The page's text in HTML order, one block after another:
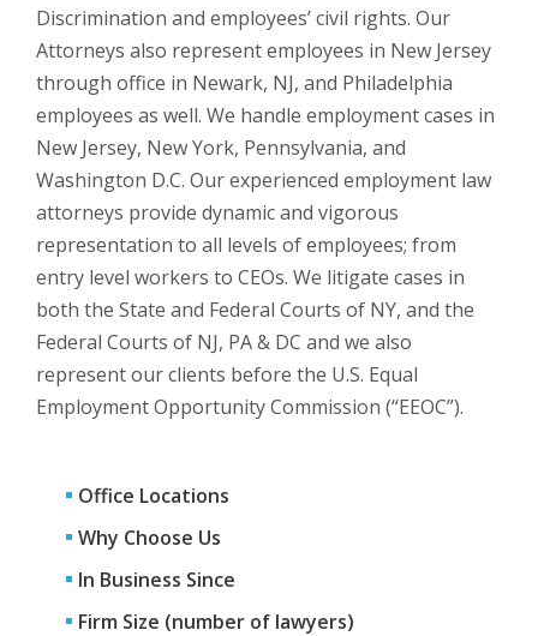
Discrimination and employees’ civil rights. Our
Attorneys also represent employees in New Jersey
through office in Newark, NJ, and Philadelphia
employees as well. We handle employment cases in
New Jersey, New York, Pennsylvania, and
Washington D.C. Our experienced employment law
attorneys provide dynamic and vigorous
representation to all levels of employees; from
entry level workers to CEOs. We litigate cases in
both the State and Federal Courts of NY, and the
Federal Courts of NJ, PA & DC and we also
represent our clients before the U.S. Equal
Employment Opportunity Commission (“EEOC”).
Office Locations
Why Choose Us
In Business Since
Firm Size (number of lawyers)